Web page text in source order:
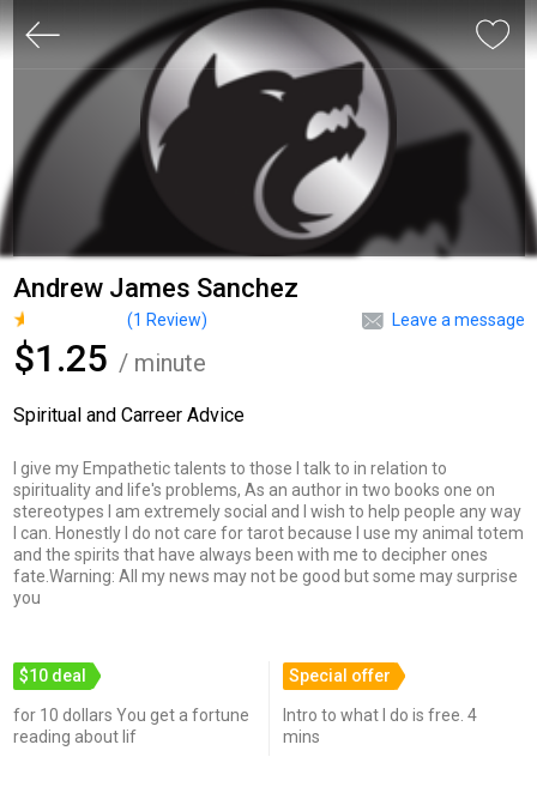
Andrew James Sanchez
Leave a message
(1 Review)
$1.25 / minute
Spiritual and Carreer Advice
I give my Empathetic talents to those I talk to in relation to
spirituality and life's problems, As an author in two books one on
stereotypes I am extremely social and I wish to help people any way
I can. Honestly I do not care for tarot because I use my animal totem
and the spirits that have always been with me to decipher ones
fate.Warning: All my news may not be good but some may surprise
you
$10 deal
for 10 dollars You get a fortune
reading about lif
Special offer
Intro to what I do is free. 4
mins